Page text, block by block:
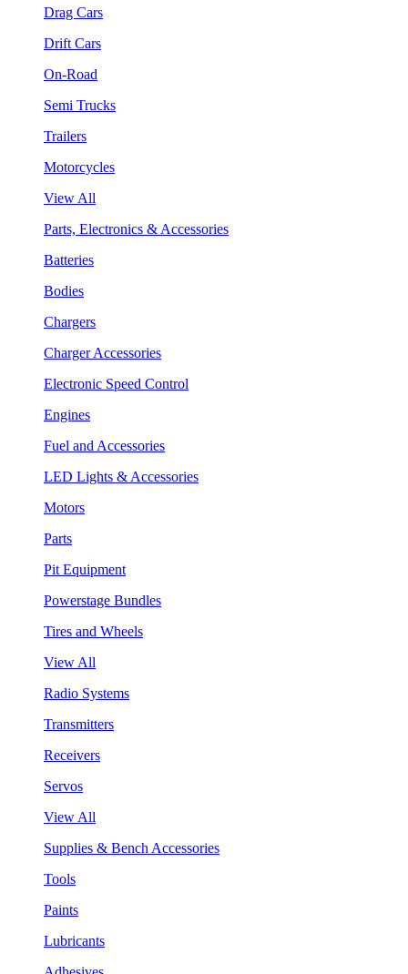
Drag Cars
Drift Cars
On-Road
Semi Trucks
Trailers
Motorcycles
View All
Parts, Electronics & Accessories
Batteries
Bodies
Chargers
Charger Accessories
Electronic Speed Control
Engines
Fuel and Accessories
LED Lights & Accessories
Motors
Parts
Pit Equipment
Powerstage Bundles
Tires and Wheels
View All
Radio Systems
Transmitters
Receivers
Servos
View All
Supplies & Bench Accessories
Tools
Paints
Lubricants